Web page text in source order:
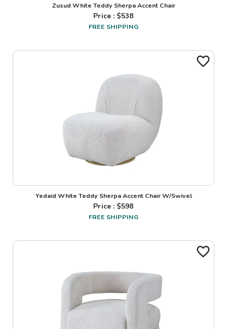
Zusud White Teddy Sherpa Accent Chair
Price : $538
FREE SHIPPING
Yedaid White Teddy Sherpa Accent Chair W/Swivel
Price : $598
FREE SHIPPING